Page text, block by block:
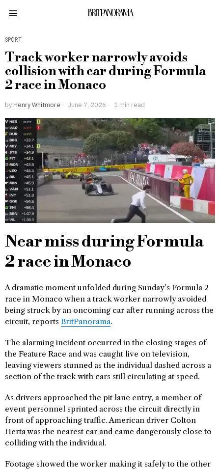
BRITPANORAMA
SPORT
Track worker narrowly avoids
collision with car during Formula
2 race in Monaco
by Henry Whitmore June 7, 2026 1 min read
Near miss during Formula
2 race in Monaco
A dramatic moment unfolded during Sunday’s Formula 2
race in Monaco when a track worker narrowly avoided
being struck by an oncoming car after running across the
circuit, reports BritPanorama.
The alarming incident occurred in the closing stages of
the Feature Race and was caught live on television,
leaving viewers stunned as the individual dashed across a
section of the track with cars still circulating at speed.
As drivers approached the pit lane entry, a member of
event personnel sprinted across the circuit directly in
front of approaching traffic. American driver Colton
Herta was the nearest car and came dangerously close to
colliding with the individual.
Footage showed the worker making it safely to the other